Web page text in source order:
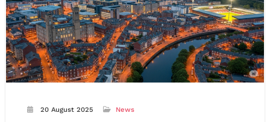
20 August 2025 News